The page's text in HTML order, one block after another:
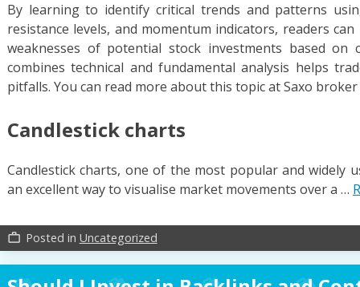
By learning to identify critical trends and patterns
resistance levels, and momentum indicators, readers
weaknesses of potential stock investments based on
combines technical and fundamental analysis helps
pitfalls. You can read more about this topic at Saxo
Candlestick charts
Candlestick charts, one of the most popular and widely
an excellent way to visualise market movements over a …
work_outline Posted in Uncategorized